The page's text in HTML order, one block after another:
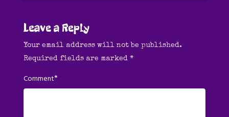
Leave a Reply
Your email address will not be published.
Required fields are marked *
Comment*